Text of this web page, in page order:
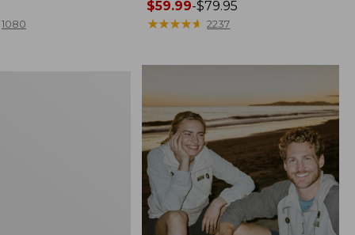
1080
Price
range
$59.99-$79.95
★★★★★
★★★★★ 2237